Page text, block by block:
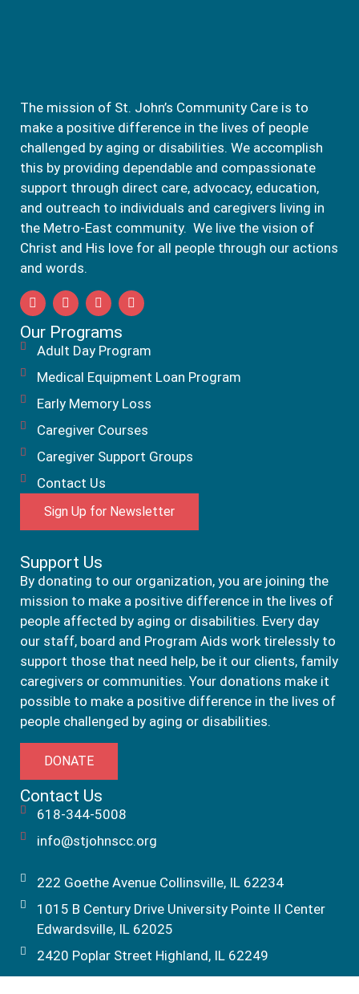
The mission of St. John’s Community Care is to
make a positive difference in the lives of people
challenged by aging or disabilities. We accomplish
this by providing dependable and compassionate
support through direct care, advocacy, education,
and outreach to individuals and caregivers living in
the Metro-East community. We live the vision of
Christ and His love for all people through our actions
and words.
Our Programs
Adult Day Program
Medical Equipment Loan Program
Early Memory Loss
Caregiver Courses
Caregiver Support Groups
Contact Us
Sign Up for Newsletter
Support Us
By donating to our organization, you are joining the
mission to make a positive difference in the lives of
people affected by aging or disabilities. Every day
our staff, board and Program Aids work tirelessly to
support those that need help, be it our clients, family
caregivers or communities. Your donations make it
possible to make a positive difference in the lives of
people challenged by aging or disabilities.
DONATE
Contact Us
618-344-5008
info@stjohnscc.org
222 Goethe Avenue Collinsville, IL 62234
1015 B Century Drive University Pointe II Center
Edwardsville, IL 62025
2420 Poplar Street Highland, IL 62249